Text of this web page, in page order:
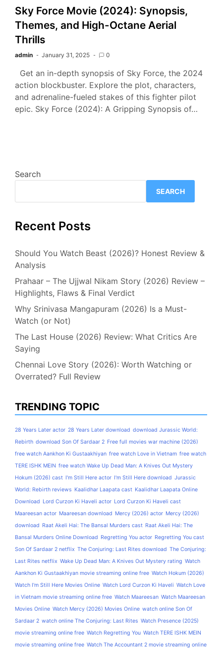
Sky Force Movie (2024): Synopsis,
Themes, and High-Octane Aerial
Thrills
admin January 31, 2025 0
Get an in-depth synopsis of Sky Force, the 2024
action blockbuster. Explore the plot, characters,
and adrenaline-fueled stakes of this fighter pilot
epic. Sky Force (2024): A Gripping Synopsis of…
Search
SEARCH
Recent Posts
Should You Watch Beast (2026)? Honest Review &
Analysis
Prahaar – The Ujjwal Nikam Story (2026) Review –
Highlights, Flaws & Final Verdict
Why Srinivasa Mangapuram (2026) Is a Must-
Watch (or Not)
The Last House (2026) Review: What Critics Are
Saying
Chennai Love Story (2026): Worth Watching or
Overrated? Full Review
TRENDING TOPIC
28 Years Later actor 28 Years Later download download Jurassic World:
Rebirth download Son Of Sardaar 2 Free full movies war machine (2026)
free watch Aankhon Ki Gustaakhiyan free watch Love in Vietnam free watch
TERE ISHK MEIN free watch Wake Up Dead Man: A Knives Out Mystery
Hokum (2026) cast I'm Still Here actor I'm Still Here download Jurassic
World: Rebirth reviews Kaalidhar Laapata cast Kaalidhar Laapata Online
Download Lord Curzon Ki Haveli actor Lord Curzon Ki Haveli cast
Maareesan actor Maareesan download Mercy (2026) actor Mercy (2026)
download Raat Akeli Hai: The Bansal Murders cast Raat Akeli Hai: The
Bansal Murders Online Download Regretting You actor Regretting You cast
Son Of Sardaar 2 netflix The Conjuring: Last Rites download The Conjuring:
Last Rites netflix Wake Up Dead Man: A Knives Out Mystery rating Watch
Aankhon Ki Gustaakhiyan movie streaming online free Watch Hokum (2026)
Watch I'm Still Here Movies Online Watch Lord Curzon Ki Haveli Watch Love
in Vietnam movie streaming online free Watch Maareesan Watch Maareesan
Movies Online Watch Mercy (2026) Movies Online watch online Son Of
Sardaar 2 watch online The Conjuring: Last Rites Watch Presence (2025)
movie streaming online free Watch Regretting You Watch TERE ISHK MEIN
movie streaming online free Watch The Accountant 2 movie streaming online